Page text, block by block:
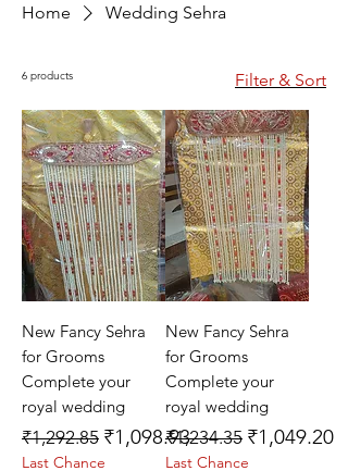
Home Wedding Sehra
6 products Filter & Sort
New Fancy Sehra
for Grooms
Complete your
royal wedding
Regular Price
₹1,292.85 Sale Price
₹1,098.93
Last Chance
New Fancy Sehra
for Grooms
Complete your
royal wedding
Regular Price
₹1,234.35 Sale Price
₹1,049.20
Last Chance